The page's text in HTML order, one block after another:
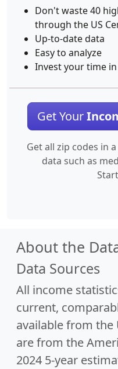
Don't waste 40
through the US
Up-to-date data
Easy to analyze
Invest your time
Get Your
Get all zip codes in
data such as
About the
Data Sources
All income
current,
available from the
are from the
2024 5-year